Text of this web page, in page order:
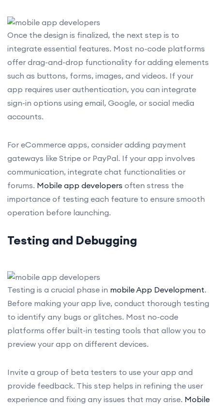
Once the design is finalized, the next step is to
integrate essential features. Most no-code platforms
offer drag-and-drop functionality for adding elements
such as buttons, forms, images, and videos. If your
app requires user authentication, you can integrate
sign-in options using email, Google, or social media
accounts.
For eCommerce apps, consider adding payment
gateways like Stripe or PayPal. If your app involves
communication, integrate chat functionalities or
forums. Mobile app developers often stress the
importance of testing each feature to ensure smooth
operation before launching.
Testing and Debugging
Testing is a crucial phase in mobile App Development.
Before making your app live, conduct thorough testing
to identify any bugs or glitches. Most no-code
platforms offer built-in testing tools that allow you to
preview your app on different devices.
Invite a group of beta testers to use your app and
provide feedback. This step helps in refining the user
experience and fixing any issues that may arise. Mobile